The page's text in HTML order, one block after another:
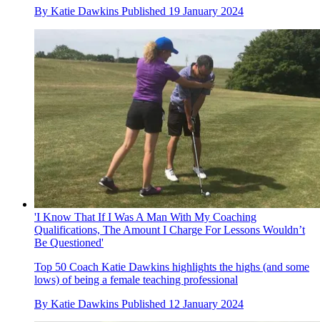
By Katie Dawkins Published 19 January 2024
'I Know That If I Was A Man With My Coaching
Qualifications, The Amount I Charge For Lessons Wouldn’t
Be Questioned'
Top 50 Coach Katie Dawkins highlights the highs (and some
lows) of being a female teaching professional
By Katie Dawkins Published 12 January 2024